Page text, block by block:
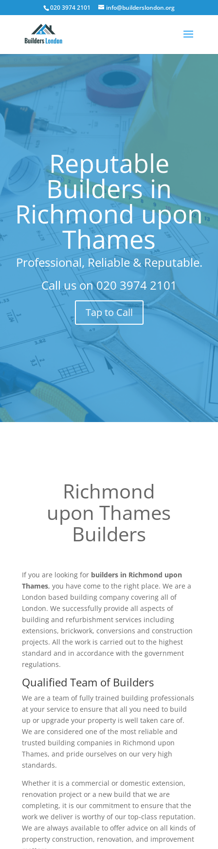
020 3974 2101 info@builderslondon.org
Reputable
Builders in
Richmond upon
Thames
Professional, Reliable & Reputable.
Call us on020 3974 2101
Tap to Call
Richmond
upon Thames
Builders
If you are looking for builders in Richmond upon
Thames, you have come to the right place. We are a
London based building company covering all of
London. We successfully provide all aspects of
building and refurbishment services including
extensions, brickwork, conversions and construction
projects. All the work is carried out to the highest
standard and in accordance with the government
regulations.
Qualified Team of Builders
We are a team of fully trained building professionals
at your service to ensure that all you need to build
up or upgrade your property is well taken care of.
We are considered one of the most reliable and
trusted building companies in Richmond upon
Thames, and pride ourselves on our very high
standards.
Whether it is a commercial or domestic extension,
renovation project or a new build that we are
completing, it is our commitment to ensure that the
work we deliver is worthy of our top-class reputation.
We are always available to offer advice on all kinds of
property construction, renovation, and improvement